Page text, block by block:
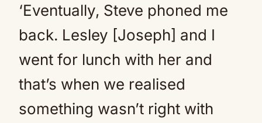
‘Eventually, Steve phoned me
back. Lesley [Joseph] and I
went for lunch with her and
that’s when we realised
something wasn’t right with